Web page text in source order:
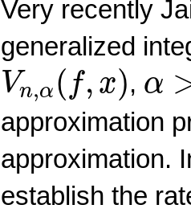
Very recently
generalized
Vn,α ( f, x)
Vn α (f x) , α
α>
approximation
approximation.
establish the